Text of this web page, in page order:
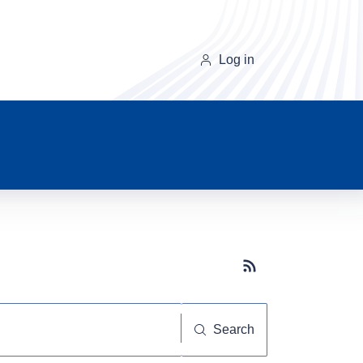
Log in
Subscribe button
Search